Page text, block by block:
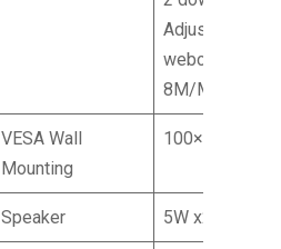
Adjustable
webcam
8M/Mic array
VESA Wall
Mounting
100×100 mm
Speaker 5W x2